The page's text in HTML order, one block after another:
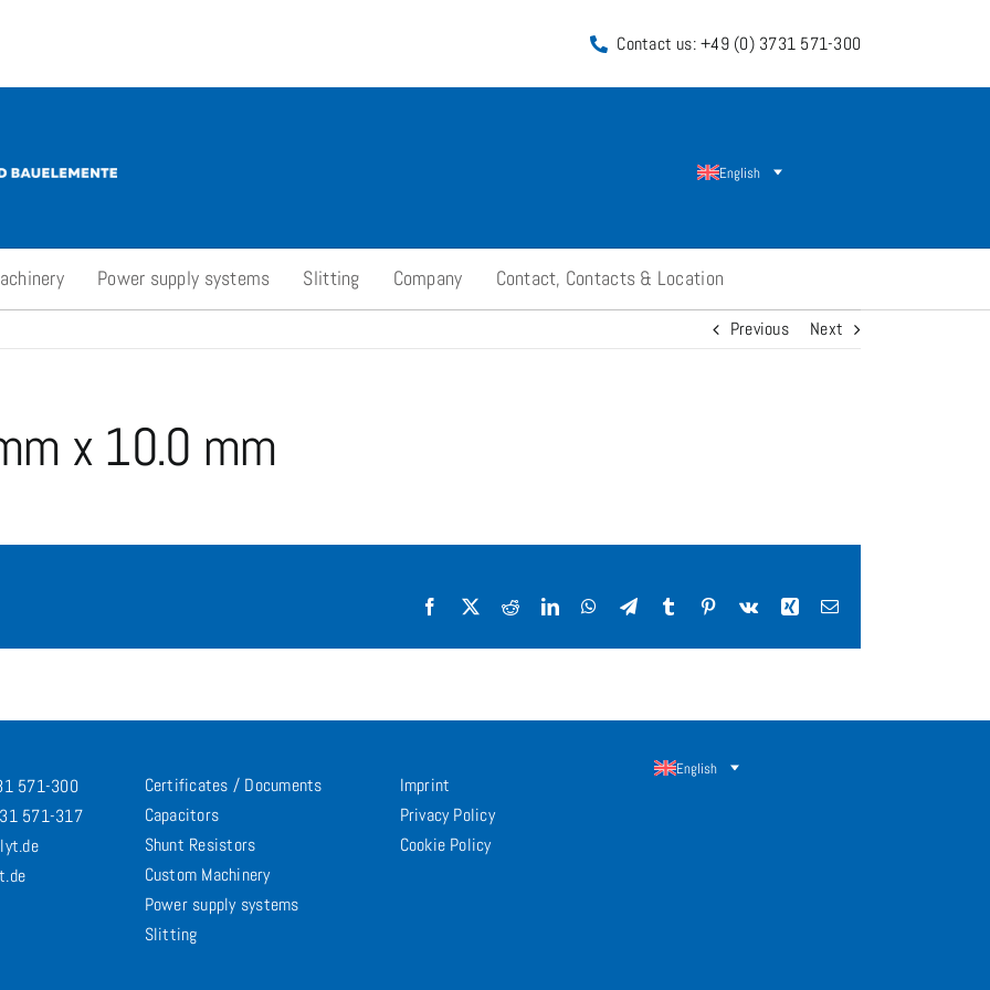
Contact us: +49 (0) 3731 571-300
English
Power supply systems Slitting Company Contact, Contacts & Location
Previous Next
x 10.0 mm
Facebook
X RedditLinkedInWhatsApp
TelegramTumblr Pinterest
Vk Xing Email
571-300
571-317
Certificates / Documents
Capacitors
Shunt Resistors
Custom Machinery
Power supply systems
Slitting
Imprint
Privacy Policy
Cookie Policy
English